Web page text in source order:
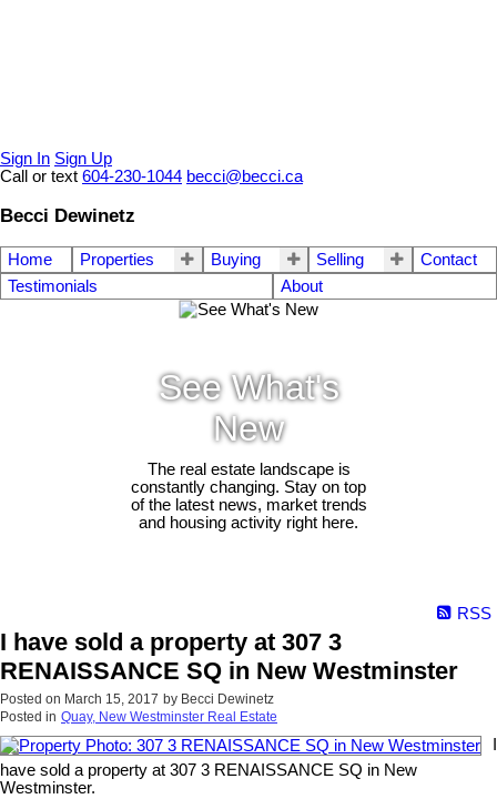
Sign In Sign Up
Call or text 604-230-1044 becci@becci.ca
Becci Dewinetz
Home Properties Buying Selling
Contact
Testimonials
About
See What's
New
The real estate landscape is
constantly changing. Stay on top
of the latest news, market trends
and housing activity right here.
RSS
I have sold a property at 307 3
RENAISSANCE SQ in New Westminster
Posted on March 15, 2017 by Becci Dewinetz
Posted in Quay, New Westminster Real Estate
have sold a property at 307 3 RENAISSANCE SQ in New
Westminster.